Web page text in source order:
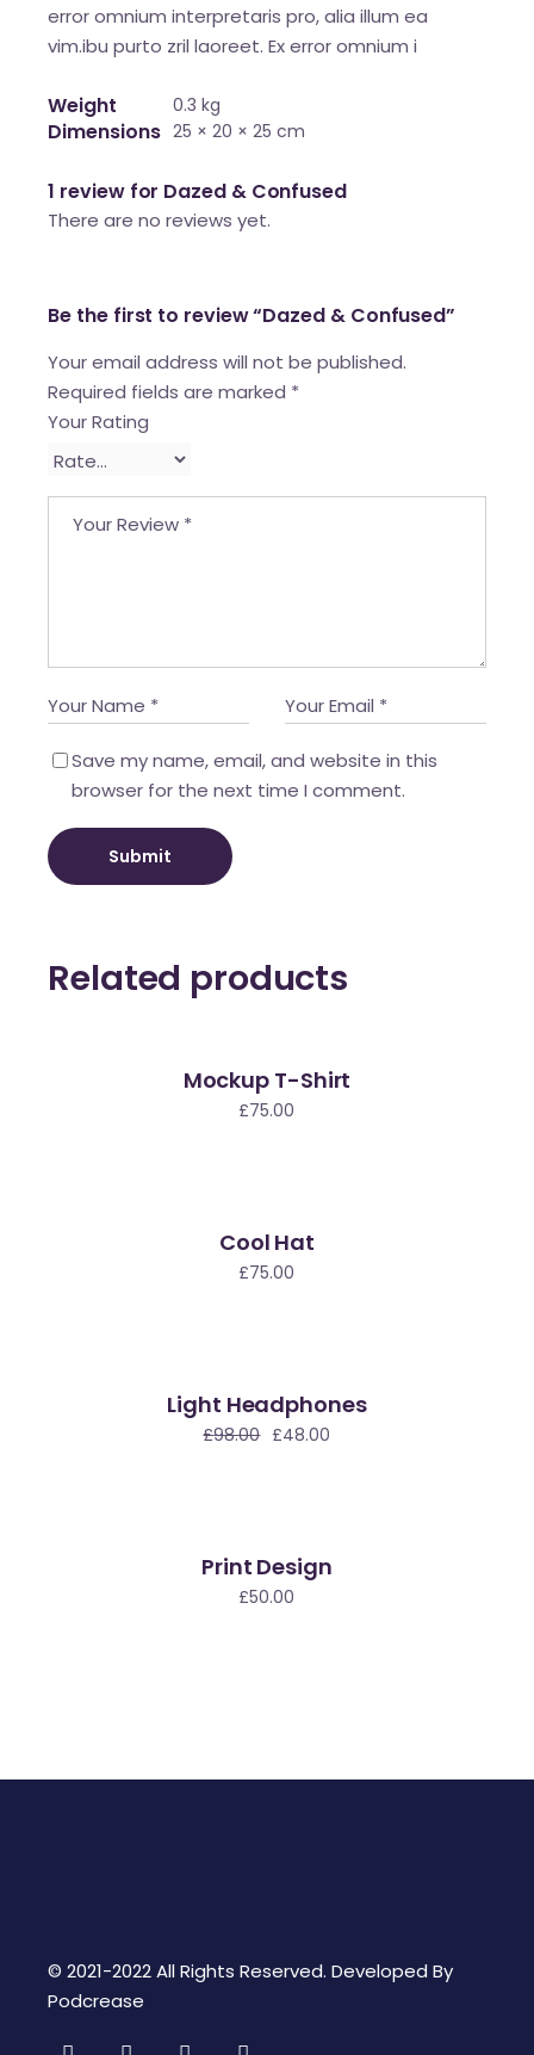
error omnium interpretaris pro, alia illum ea
vim.ibu purto zril laoreet. Ex error omnium i
Weight 0.3 kg
Dimensions 25 × 20 × 25 cm
1 review for Dazed & Confused
There are no reviews yet.
Be the first to review “Dazed & Confused”
Your email address will not be published.
Required fields are marked *
Your Rating
Save my name, email, and website in this
browser for the next time I comment.
Submit
Related products
Mockup T-Shirt
£75.00
Cool Hat
£75.00
Light Headphones
£98.00 £48.00
Print Design
£50.00
© 2021-2022 All Rights Reserved. Developed By
Podcrease